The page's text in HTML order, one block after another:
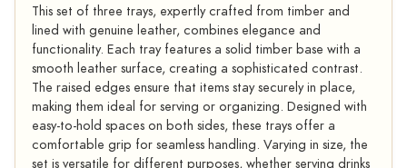
This set of three trays, expertly crafted from timber and
lined with genuine leather, combines elegance and
functionality. Each tray features a solid timber base with a
smooth leather surface, creating a sophisticated contrast.
The raised edges ensure that items stay securely in place,
making them ideal for serving or organizing. Designed with
easy-to-hold spaces on both sides, these trays offer a
comfortable grip for seamless handling. Varying in size, the
set is versatile for different purposes, whether serving drinks